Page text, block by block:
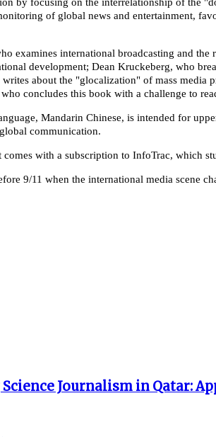
of global news and entertainment,
examines international broadcasting and
development; Dean Kruckeberg, who
about the "glocalization" of mass
concludes this book with a challenge to
Mandarin Chinese, is intended for
communication.
with a subscription to InfoTrac, which
9/11 when the international media scene
Journalism in Qatar: